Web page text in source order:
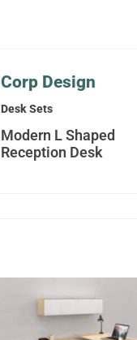
Corp Design
Desk Sets
Modern L Shaped
Reception Desk